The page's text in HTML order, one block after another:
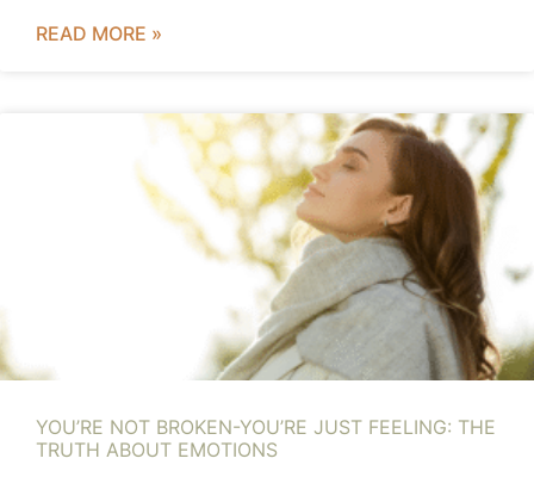
READ MORE »
YOU’RE NOT BROKEN-YOU’RE JUST FEELING: THE
TRUTH ABOUT EMOTIONS